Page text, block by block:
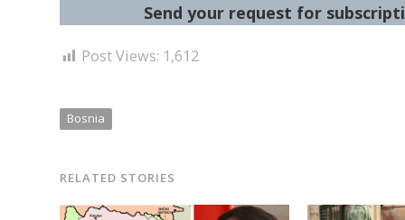
Send your request for
Post Views: 1,612
Bosnia
RELATED STORIES